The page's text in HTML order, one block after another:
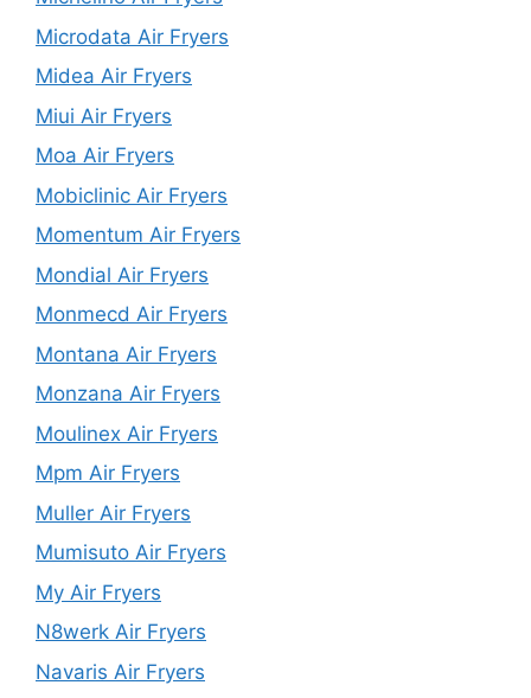
Microdata Air Fryers
Midea Air Fryers
Miui Air Fryers
Moa Air Fryers
Mobiclinic Air Fryers
Momentum Air Fryers
Mondial Air Fryers
Monmecd Air Fryers
Montana Air Fryers
Monzana Air Fryers
Moulinex Air Fryers
Mpm Air Fryers
Muller Air Fryers
Mumisuto Air Fryers
My Air Fryers
N8werk Air Fryers
Navaris Air Fryers